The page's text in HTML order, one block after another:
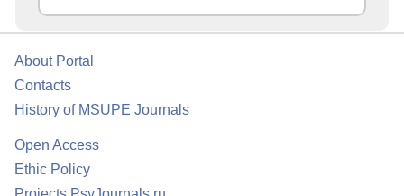
About Portal
Contacts
History of MSUPE Journals
Open Access
Ethic Policy